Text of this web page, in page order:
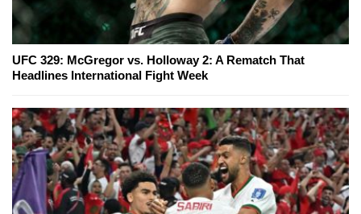
UFC 329: McGregor vs. Holloway 2: A Rematch That
Headlines International Fight Week